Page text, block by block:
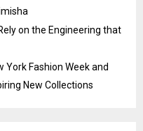
on the Engineering that
York Fashion Week and
New Collections